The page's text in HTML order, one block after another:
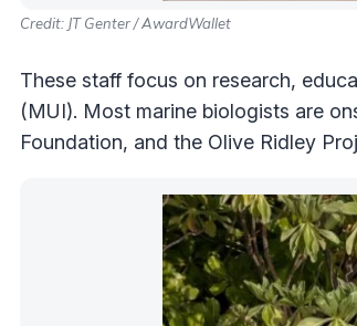
Credit: JT Genter / AwardWallet
These staff focus on research,
(MUI). Most marine biologists are
Foundation, and the Olive Ridley